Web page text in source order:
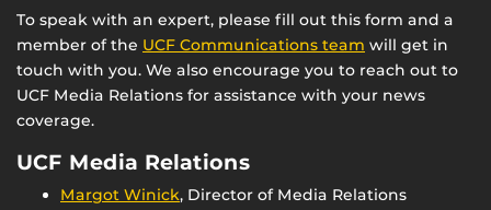
To speak with an expert, please fill out this form and a
member of the UCF Communications team will get in
touch with you. We also encourage you to reach out to
UCF Media Relations for assistance with your news
coverage.
UCF Media Relations
Margot Winick, Director of Media Relations